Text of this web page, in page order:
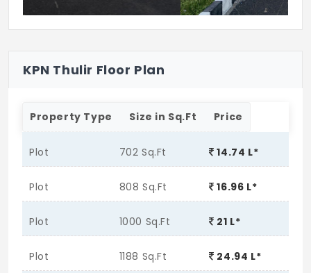
KPN Thulir Floor Plan
Property Type Size in Sq.Ft Price
Plot 702 Sq.Ft 14.74 L*
Plot 808 Sq.Ft 16.96 L*
Plot 1000 Sq.Ft 21 L*
Plot 1188 Sq.Ft 24.94 L*